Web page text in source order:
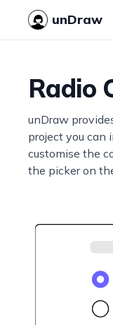
unDraw
Radio
unDraw
project you can
customise the
the picker on